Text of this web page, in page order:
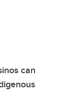
can